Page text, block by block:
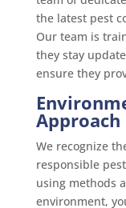
the latest pest
Our team is
they stay
ensure they
Approach
We recognize
responsible
using methods
environment,